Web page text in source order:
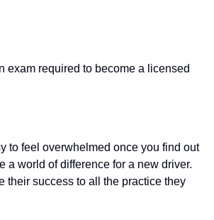
exam required to become a licensed
to feel overwhelmed once you find out
a world of difference for a new driver.
their success to all the practice they